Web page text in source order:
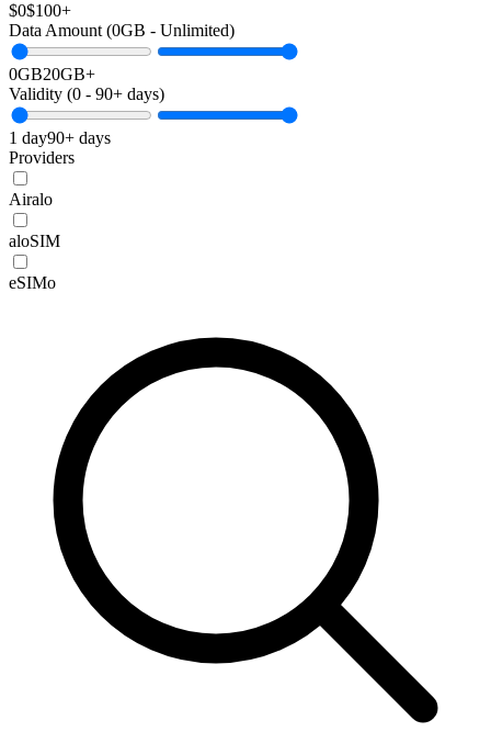
$0$100+
Data Amount (0GB - Unlimited)
0GB20GB+
Validity (0 - 90+ days)
1 day90+ days
Providers
Airalo
aloSIM
eSIMo